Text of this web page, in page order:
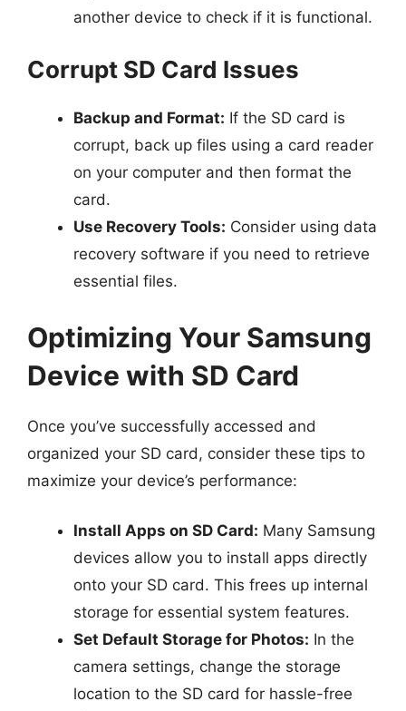
another device to check if it is functional.
Corrupt SD Card Issues
Backup and Format: If the SD card is
corrupt, back up files using a card reader
on your computer and then format the
card.
Use Recovery Tools: Consider using data
recovery software if you need to retrieve
essential files.
Optimizing Your Samsung
Device with SD Card
Once you’ve successfully accessed and
organized your SD card, consider these tips to
maximize your device’s performance:
Install Apps on SD Card: Many Samsung
devices allow you to install apps directly
onto your SD card. This frees up internal
storage for essential system features.
Set Default Storage for Photos: In the
camera settings, change the storage
location to the SD card for hassle-free